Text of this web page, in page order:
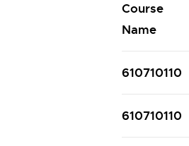
Course
Name
610710110
610710110